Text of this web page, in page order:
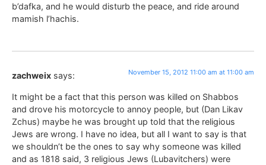
b’dafka, and he would disturb the peace, and ride around
mamish l’hachis.
zachweix says: November 15, 2012 11:00 am at 11:00 am
It might be a fact that this person was killed on Shabbos
and drove his motorcycle to annoy people, but (Dan Likav
Zchus) maybe he was brought up told that the religious
Jews are wrong. I have no idea, but all I want to say is that
we shouldn’t be the ones to say why someone was killed
and as 1818 said, 3 religious Jews (Lubavitchers) were